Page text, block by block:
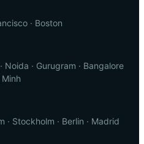
· Boston
Noida · Gurugram · Bangalore
Minh
· Stockholm · Berlin · Madrid